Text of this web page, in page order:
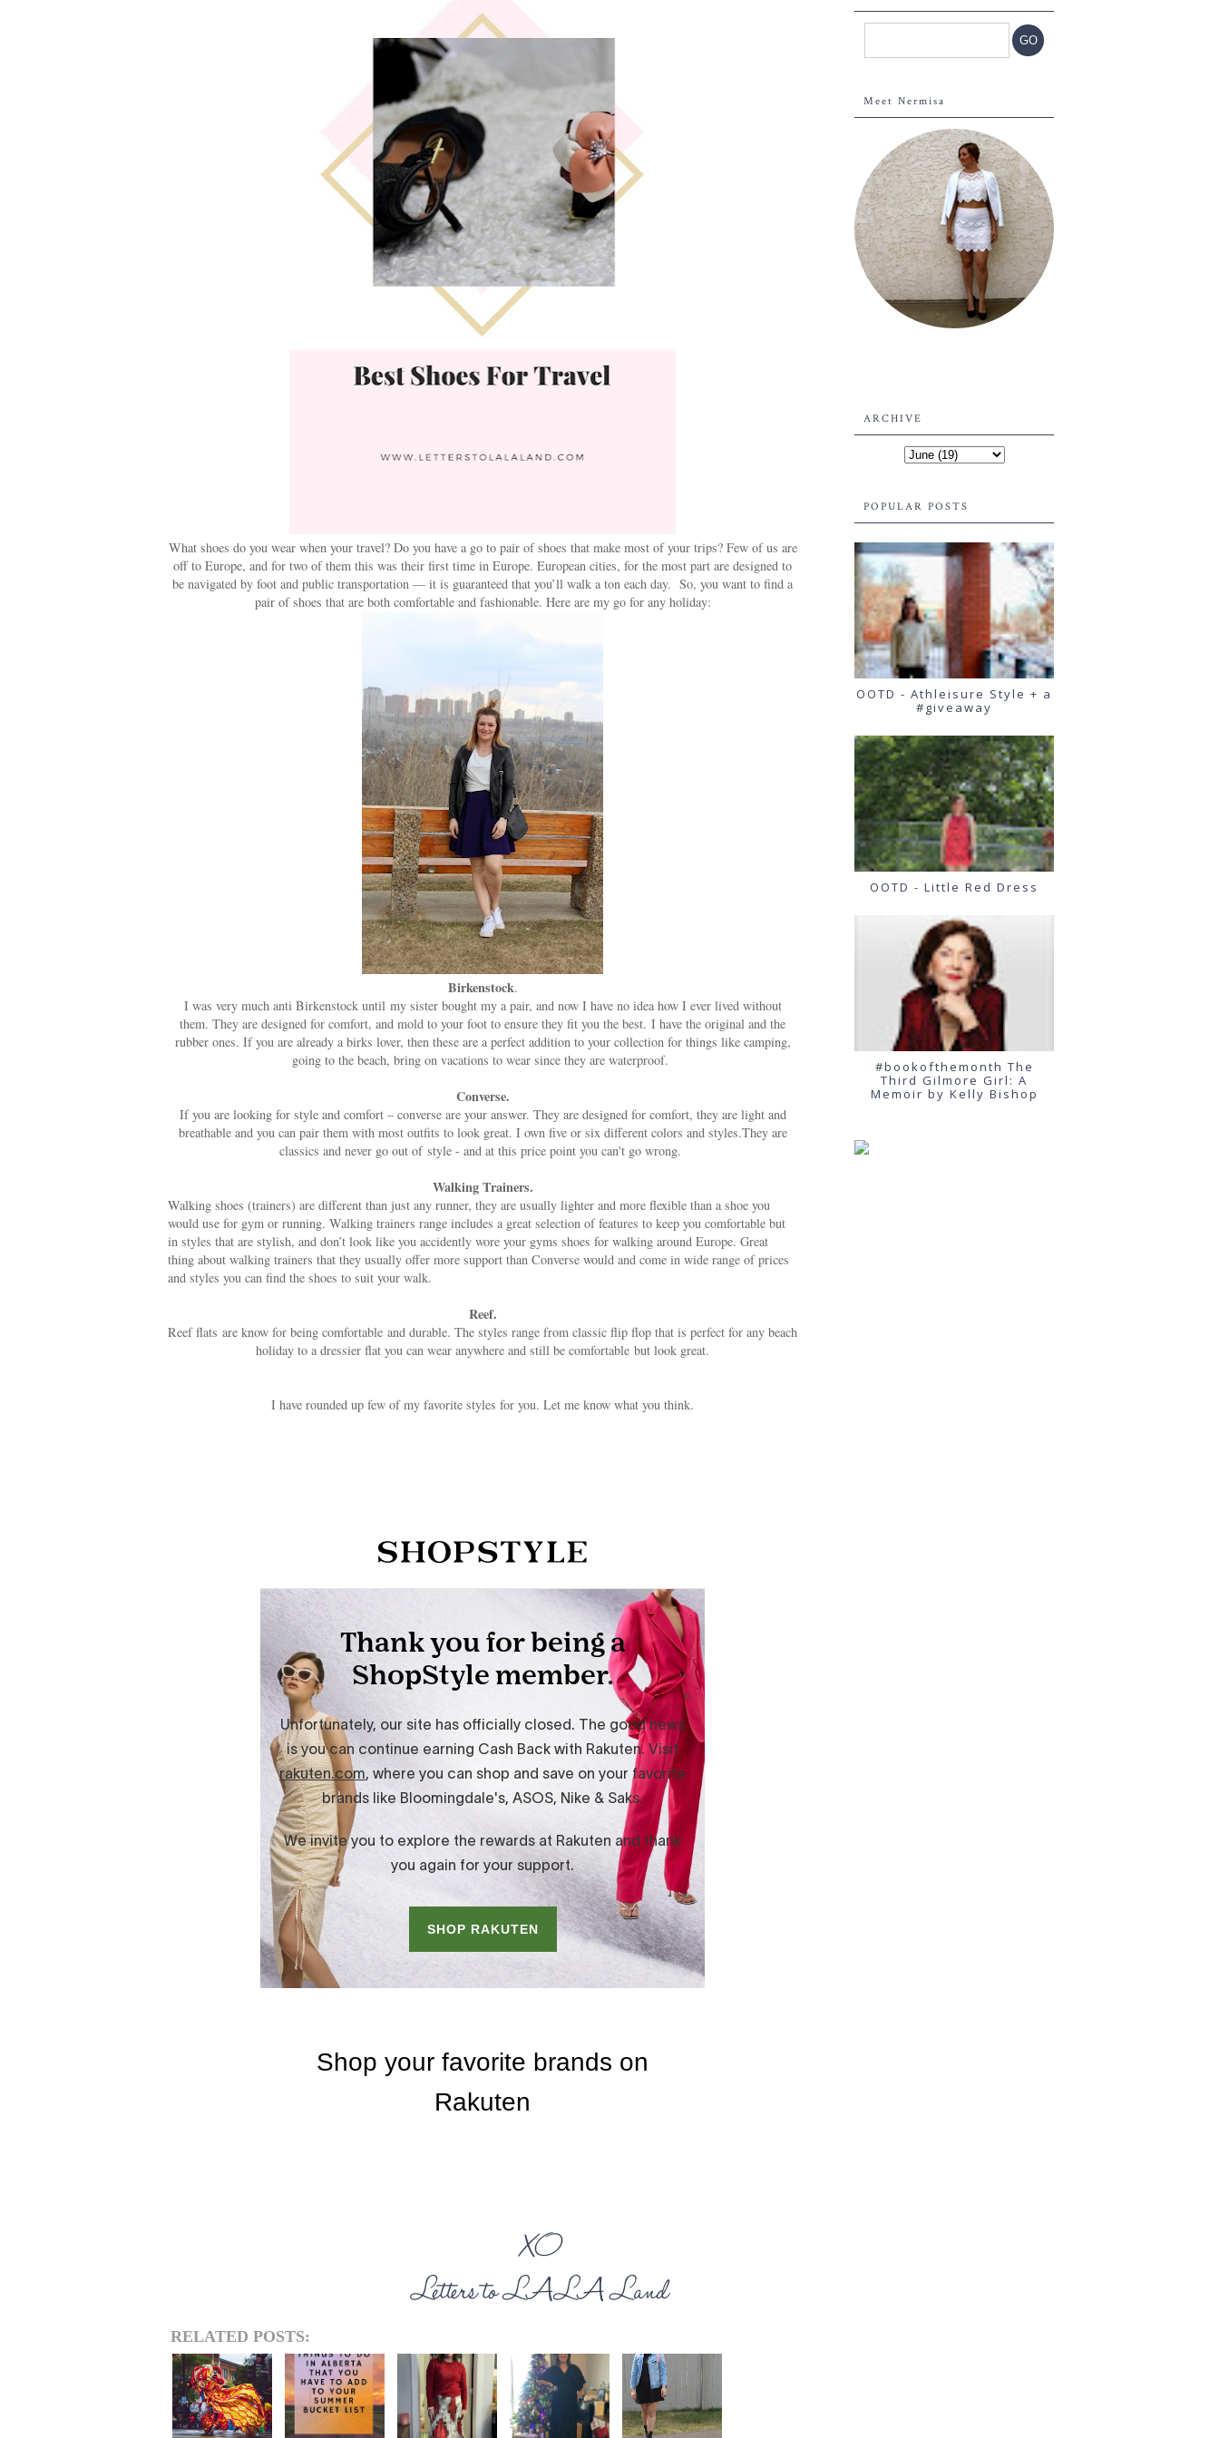
What shoes do you wear when your travel? Do you have a go to pair of shoes that make most of your trips? Few of us are
off to Europe, and for two of them this was their first time in Europe. European cities, for the most part are designed to
be navigated by foot and public transportation — it is guaranteed that you’ll walk a ton each day. So, you want to find a
pair of shoes that are both comfortable and fashionable. Here are my go for any holiday:
Birkenstock.
I was very much anti Birkenstock until my sister bought my a pair, and now I have no idea how I ever lived without
them. They are designed for comfort, and mold to your foot to ensure they fit you the best. I have the original and the
rubber ones. If you are already a birks lover, then these are a perfect addition to your collection for things like camping,
going to the beach, bring on vacations to wear since they are waterproof.
Converse.
If you are looking for style and comfort – converse are your answer. They are designed for comfort, they are light and
breathable and you can pair them with most outfits to look great. I own five or six different colors and styles.They are
classics and never go out of style - and at this price point you can't go wrong.
Walking Trainers.
Walking shoes (trainers) are different than just any runner, they are usually lighter and more flexible than a shoe you
would use for gym or running. Walking trainers range includes a great selection of features to keep you comfortable but
in styles that are stylish, and don’t look like you accidently wore your gyms shoes for walking around Europe. Great
thing about walking trainers that they usually offer more support than Converse would and come in wide range of prices
and styles you can find the shoes to suit your walk.
Reef.
Reef flats are know for being comfortable and durable. The styles range from classic flip flop that is perfect for any beach
holiday to a dressier flat you can wear anywhere and still be comfortable but look great.
I have rounded up few of my favorite styles for you. Let me know what you think.
RELATED POSTS:
Meet Nermisa
ARCHIVE
POPULAR POSTS
OOTD - Athleisure Style + a
#giveaway
OOTD - Little Red Dress
#bookofthemonth The
Third Gilmore Girl: A
Memoir by Kelly Bishop